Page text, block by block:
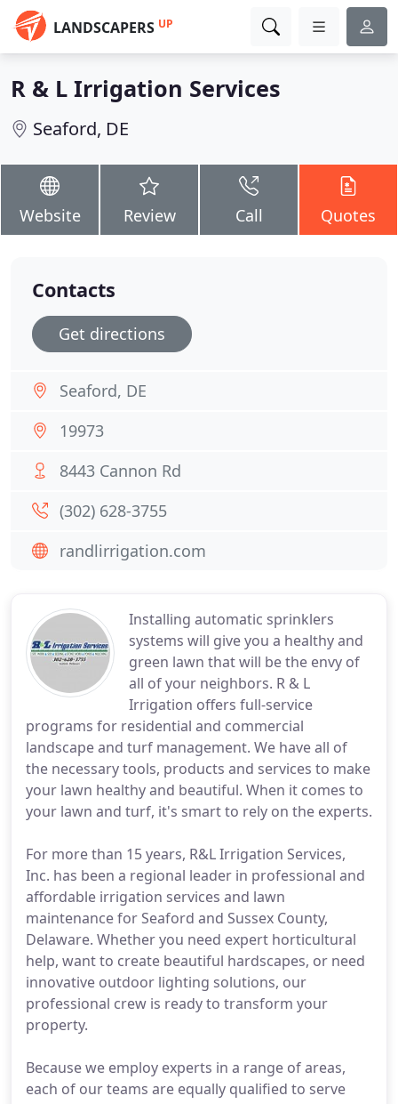
LANDSCAPERS UP
R & L Irrigation Services
Seaford, DE
Website Review Call Quotes
Installing automatic sprinklers
systems will give you a healthy and
green lawn that will be the envy of
all of your neighbors. R & L
Irrigation offers full-service
programs for residential and commercial
landscape and turf management. We have all of
the necessary tools, products and services to make
your lawn healthy and beautiful. When it comes to
your lawn and turf, it's smart to rely on the experts.
For more than 15 years, R&L Irrigation Services,
Inc. has been a regional leader in professional and
affordable irrigation services and lawn
maintenance for Seaford and Sussex County,
Delaware. Whether you need expert horticultural
help, want to create beautiful hardscapes, or need
innovative outdoor lighting solutions, our
professional crew is ready to transform your
property.
Because we employ experts in a range of areas,
each of our teams are equally qualified to serve
Contacts
Get directions
Seaford, DE
19973
8443 Cannon Rd
(302) 628-3755
randlirrigation.com